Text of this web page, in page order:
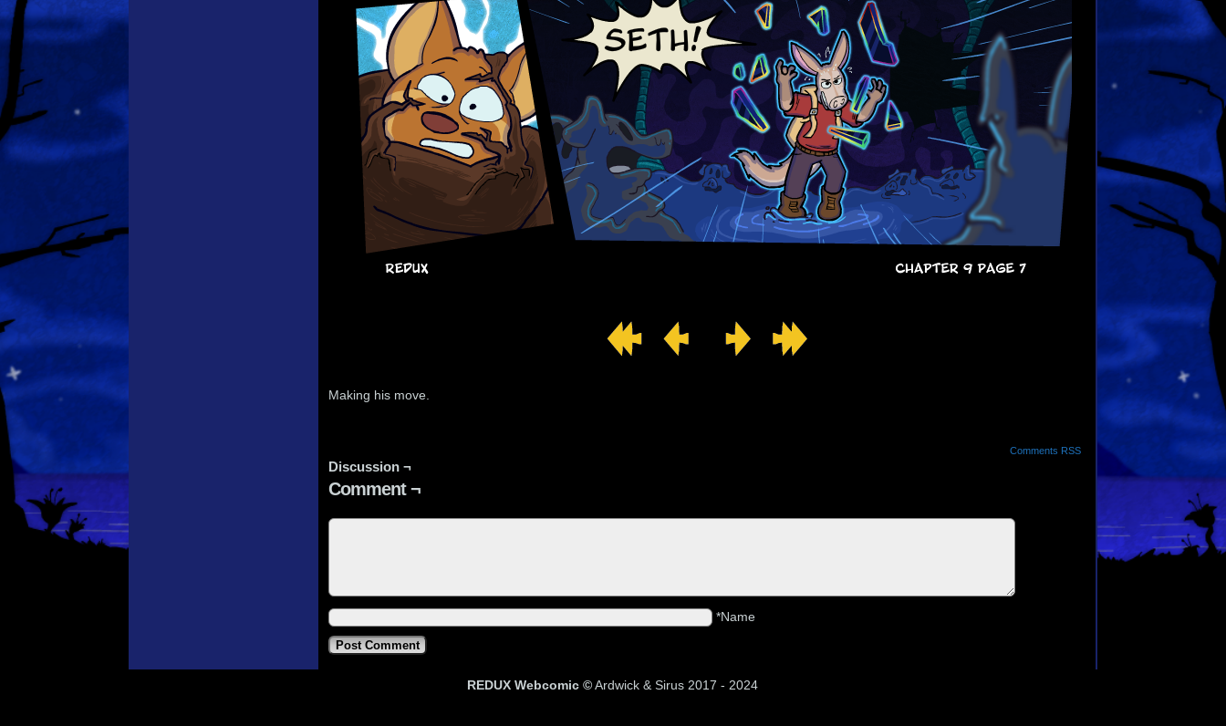
Making his move.
Comments RSS
Discussion ¬
Comment ¬
*Name
REDUX Webcomic ©Ardwick & Sirus 2017 - 2024